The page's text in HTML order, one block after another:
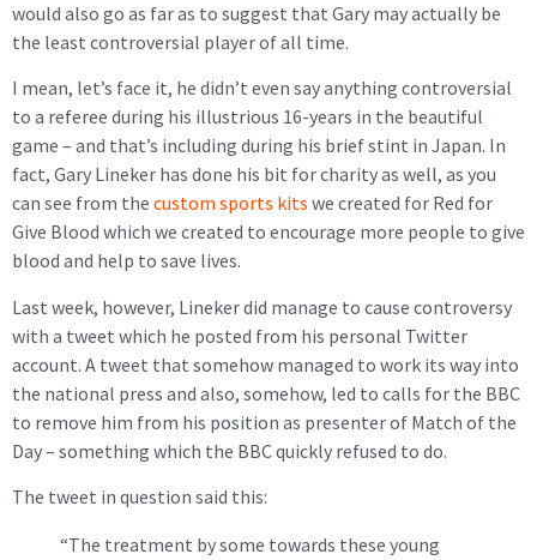
would also go as far as to suggest that Gary may actually be
the least controversial player of all time.
I mean, let’s face it, he didn’t even say anything controversial
to a referee during his illustrious 16-years in the beautiful
game – and that’s including during his brief stint in Japan. In
fact, Gary Lineker has done his bit for charity as well, as you
can see from the custom sports kits we created for Red for
Give Blood which we created to encourage more people to give
blood and help to save lives.
Last week, however, Lineker did manage to cause controversy
with a tweet which he posted from his personal Twitter
account. A tweet that somehow managed to work its way into
the national press and also, somehow, led to calls for the BBC
to remove him from his position as presenter of Match of the
Day – something which the BBC quickly refused to do.
The tweet in question said this:
“The treatment by some towards these young